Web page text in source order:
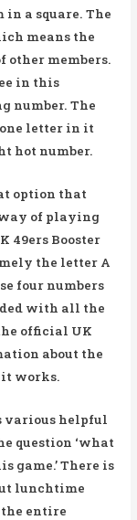
in a square. The
means the
other members.
in this
number. The
letter in it
hot number.
option that
of playing
49ers Booster
the letter A
four numbers
with all the
official UK
about the
it works.
various helpful
question ‘what
game.’ There is
lunchtime
entire